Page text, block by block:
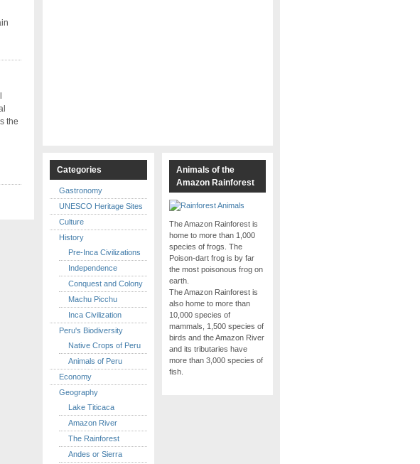
the
Categories
Gastronomy
UNESCO Heritage Sites
Culture
History
Pre-Inca Civilizations
Independence
Conquest and Colony
Machu Picchu
Inca Civilization
Peru's Biodiversity
Native Crops of Peru
Animals of Peru
Economy
Geography
Lake Titicaca
Amazon River
The Rainforest
Andes or Sierra
Animals of the
Amazon Rainforest
The Amazon Rainforest is
home to more than 1,000
species of frogs. The
Poison-dart frog is by far
the most poisonous frog on
earth.
The Amazon Rainforest is
also home to more than
10,000 species of
mammals, 1,500 species of
birds and the Amazon River
and its tributaries have
more than 3,000 species of
fish.